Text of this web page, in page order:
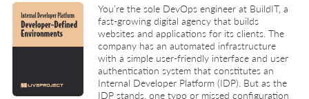
You’re the sole DevOps engineer at BuildIT, a
fast-growing digital agency that builds
websites and applications for its clients. The
company has an automated infrastructure
with a simple user-friendly interface and user
authentication system that constitutes an
Internal Developer Platform (IDP). But as the
IDP stands, one typo or missed configuration